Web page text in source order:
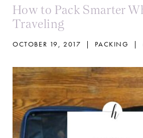
How to Pack Smarter
Traveling
OCTOBER 19, 2017 | PACKING |